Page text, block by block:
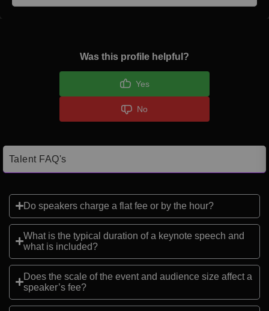
Was this profile helpful?
Yes
No
Talent FAQ's
Do speakers charge a flat fee or by the hour?
What is the typical duration of a keynote speech and
what is included?
Does the scale of the event and audience size affect a
speaker’s fee?